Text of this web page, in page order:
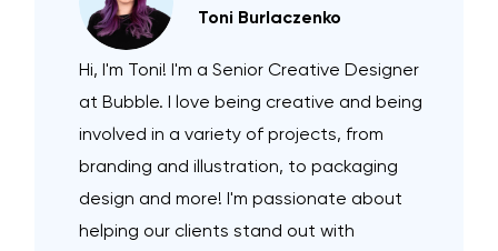
Toni Burlaczenko
Hi, I'm Toni! I'm a Senior Creative Designer
at Bubble. I love being creative and being
involved in a variety of projects, from
branding and illustration, to packaging
design and more! I'm passionate about
helping our clients stand out with